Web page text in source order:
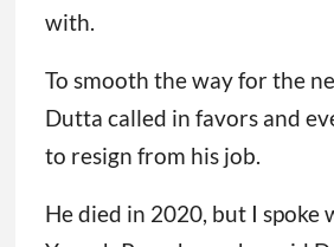
with.
To smooth the way for the
Dutta called in favors and
to resign from his job.
He died in 2020, but I spoke